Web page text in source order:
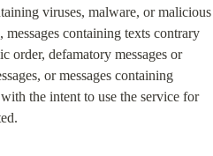
viruses, malware, or malicious
messages containing texts contrary
order, defamatory messages or
or messages containing
the intent to use the service for